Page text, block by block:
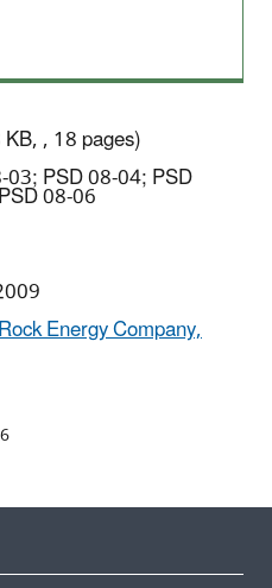
, 18 pages)
03; PSD 08-04; PSD
08-06
Energy Company,